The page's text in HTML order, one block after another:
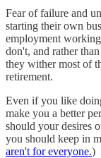
Fear of failure and
starting their own
employment
don't, and rather
they wither most of
retirement.
Even if you like
make you a better
should your desires
you should keep in
aren't for everyone.)